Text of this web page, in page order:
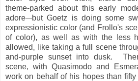
theme-parked about this early
adore—but Goetz is doing some
expressionistic color (and Frollo's
of color), as well as with the less
allowed, like taking a full scene
and-purple sunset into dusk.
scene, with Quasimodo and
work on behalf of his hopes than